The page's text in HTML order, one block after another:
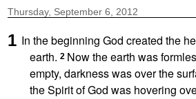
Thursday, September 6, 2012
1 In the beginning God created the
earth. 2 Now the earth was
empty, darkness was over the
the Spirit of God was hovering